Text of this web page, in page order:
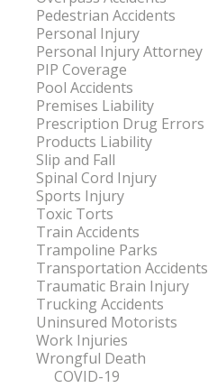
Pedestrian Accidents
Personal Injury
Personal Injury Attorney
PIP Coverage
Pool Accidents
Premises Liability
Prescription Drug Errors
Products Liability
Slip and Fall
Spinal Cord Injury
Sports Injury
Toxic Torts
Train Accidents
Trampoline Parks
Transportation Accidents
Traumatic Brain Injury
Trucking Accidents
Uninsured Motorists
Work Injuries
Wrongful Death
COVID-19